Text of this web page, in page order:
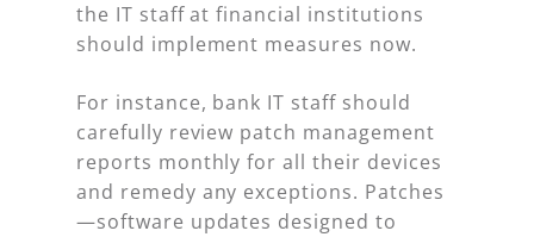
the IT staff at financial institutions
should implement measures now.
For instance, bank IT staff should
carefully review patch management
reports monthly for all their devices
and remedy any exceptions. Patches
—software updates designed to